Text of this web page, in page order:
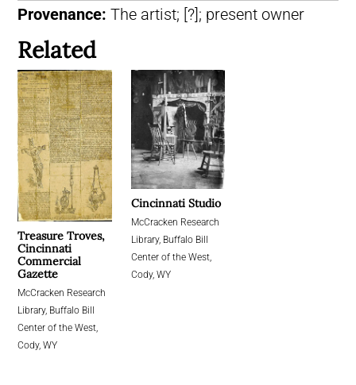
Provenance: The artist; [?]; present owner
Related
Treasure Troves,
Cincinnati
Commercial
Gazette
McCracken Research
Library, Buffalo Bill
Center of the West,
Cody, WY
Cincinnati Studio
McCracken Research
Library, Buffalo Bill
Center of the West,
Cody, WY